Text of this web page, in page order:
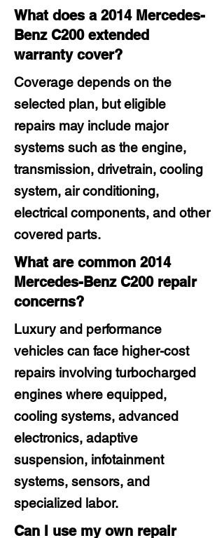
What does a 2014 Mercedes-
Benz C200 extended
warranty cover?
Coverage depends on the
selected plan, but eligible
repairs may include major
systems such as the engine,
transmission, drivetrain, cooling
system, air conditioning,
electrical components, and other
covered parts.
What are common 2014
Mercedes-Benz C200 repair
concerns?
Luxury and performance
vehicles can face higher-cost
repairs involving turbocharged
engines where equipped,
cooling systems, advanced
electronics, adaptive
suspension, infotainment
systems, sensors, and
specialized labor.
Can I use my own repair